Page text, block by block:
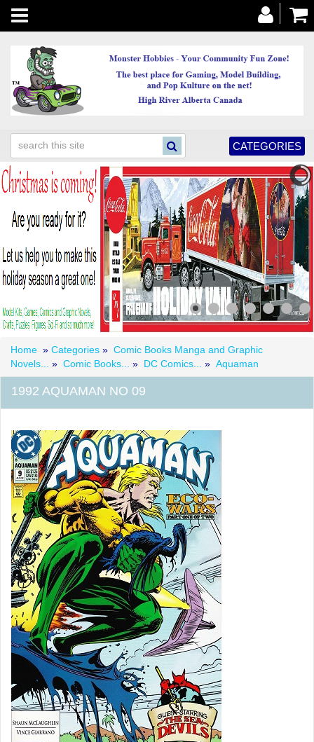
Toggle
navigation
CATEGORIES
Home » Categories » Comic Books Manga and Graphic
Novels...
» Comic Books... » DC Comics... » Aquaman
1992 AQUAMAN NO 09